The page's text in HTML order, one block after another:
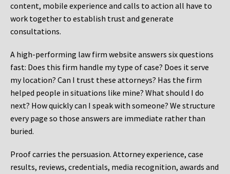
content, mobile experience and calls to action all have to
work together to establish trust and generate
consultations.
A high-performing law firm website answers six questions
fast: Does this firm handle my type of case? Does it serve
my location? Can I trust these attorneys? Has the firm
helped people in situations like mine? What should I do
next? How quickly can I speak with someone? We structure
every page so those answers are immediate rather than
buried.
Proof carries the persuasion. Attorney experience, case
results, reviews, credentials, media recognition, awards and